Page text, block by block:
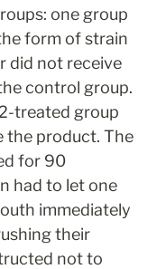
one group
form of strain
did not receive
control group.
treated group
the product. The
for 90
had to let one
immediately
their
not to